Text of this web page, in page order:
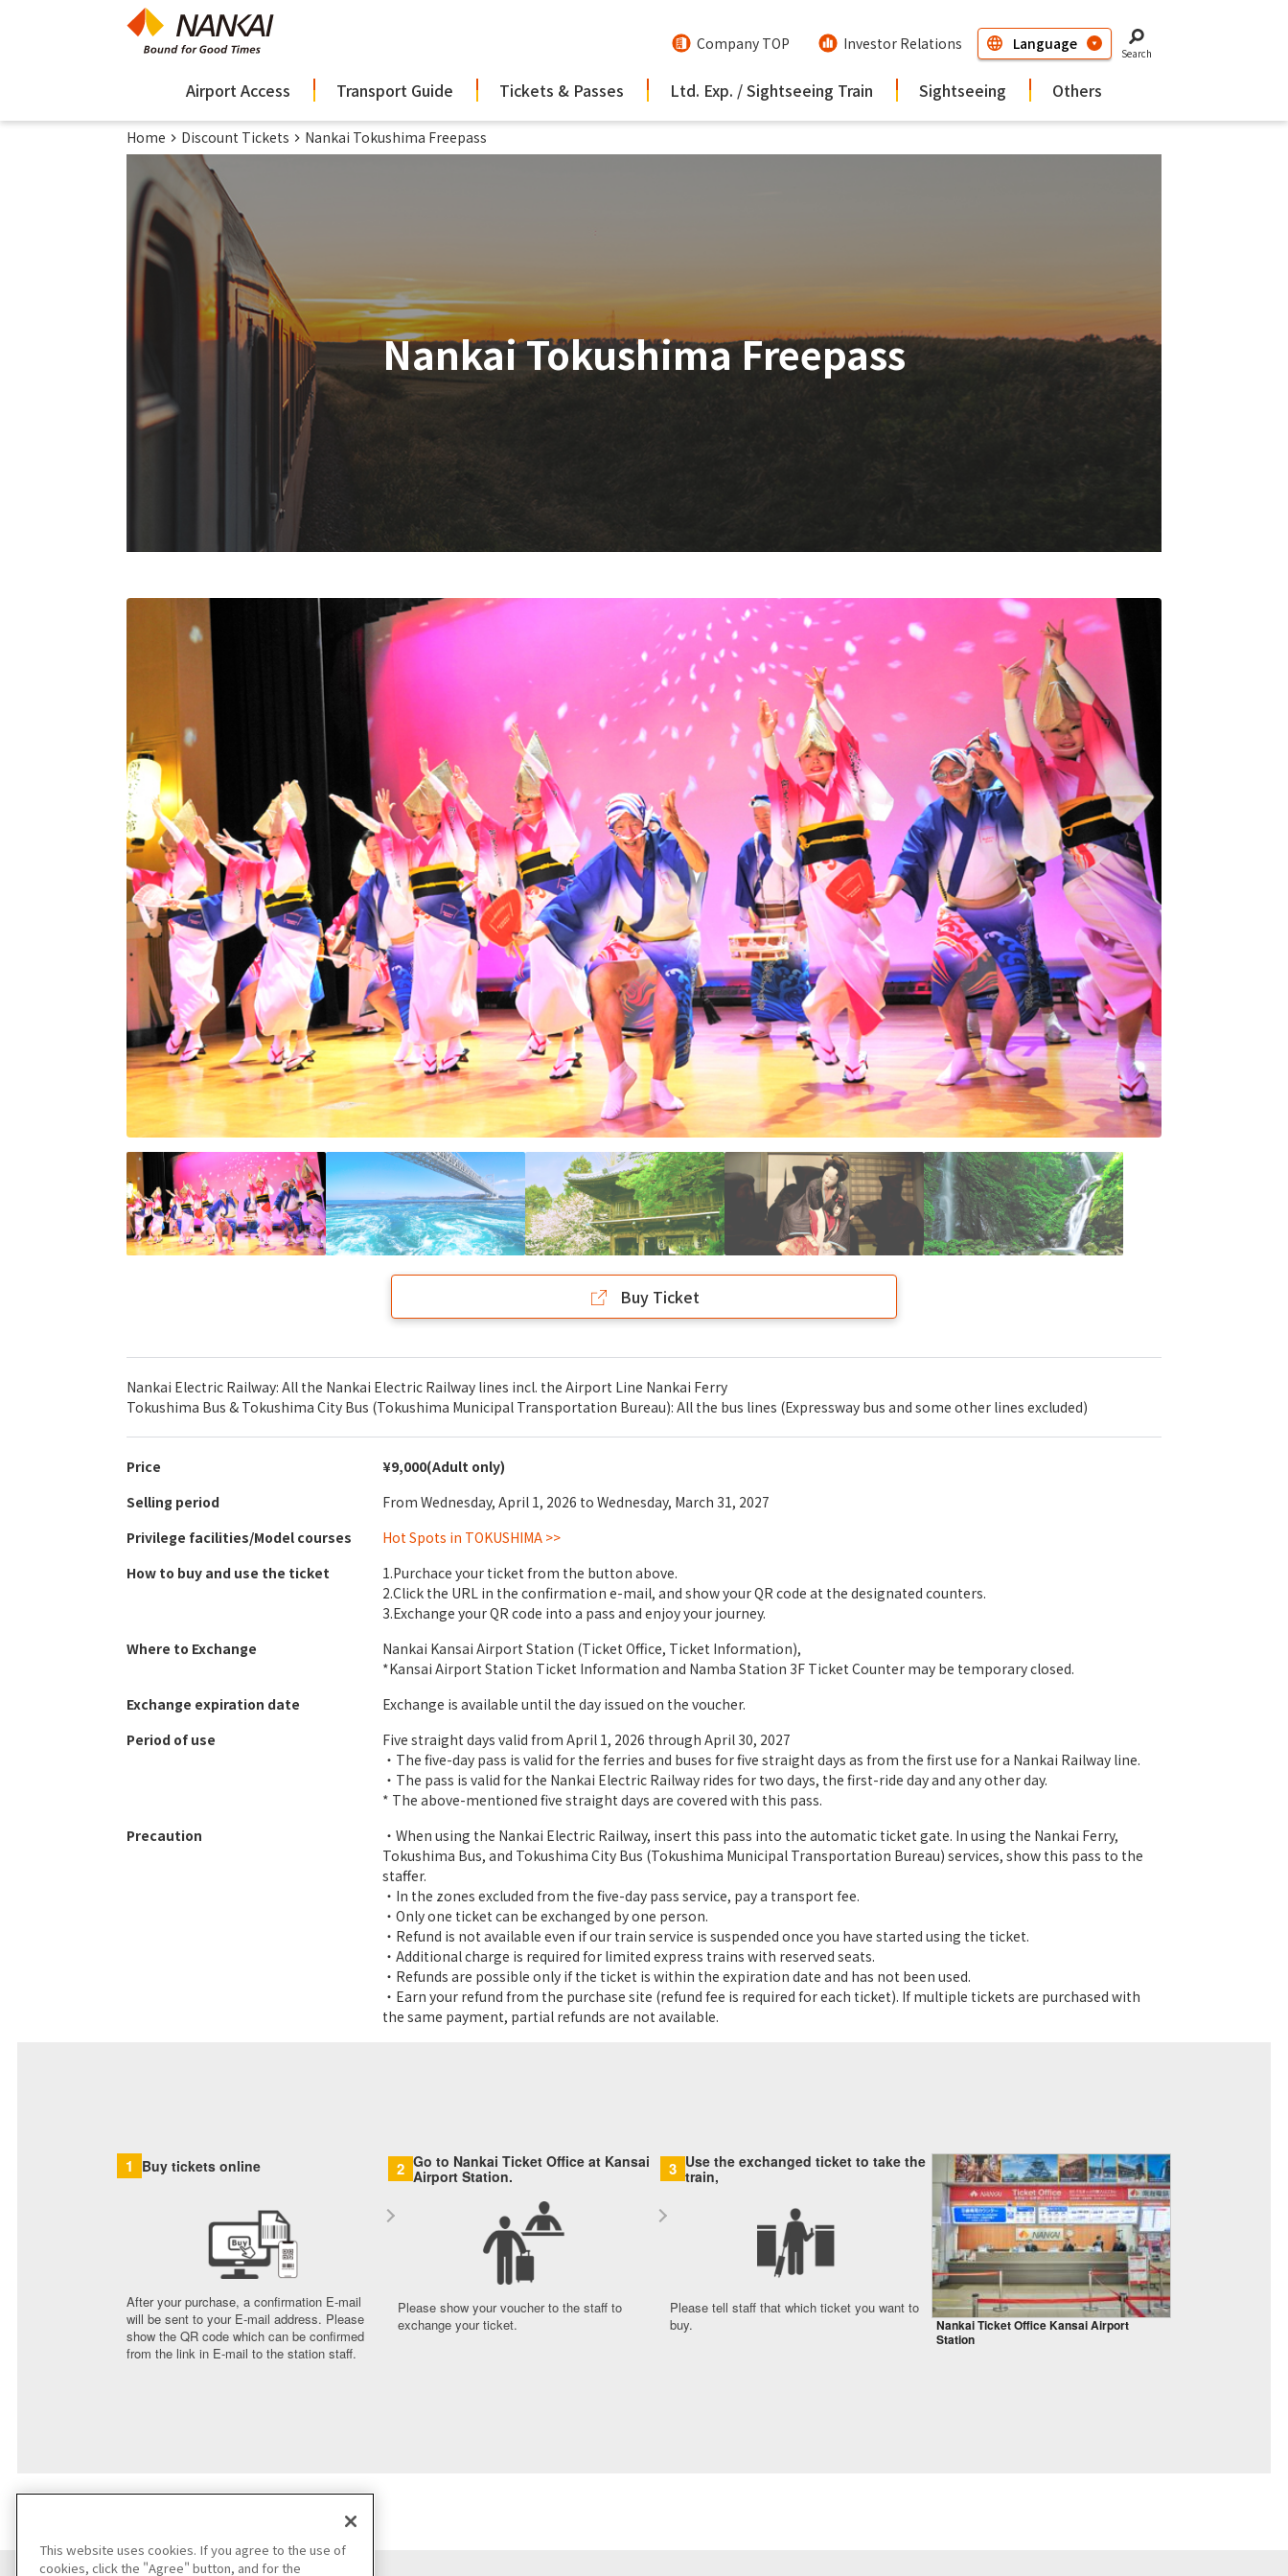
Company TOP Investor Relations
Search
Airport Access Transport Guide Tickets & Passes Ltd. Exp. / Sightseeing Train Sightseeing Others
Home Discount Tickets Nankai Tokushima Freepass
Nankai Tokushima Freepass
Buy Ticket
Nankai Electric Railway: All the Nankai Electric Railway lines incl. the Airport Line Nankai Ferry
Tokushima Bus & Tokushima City Bus (Tokushima Municipal Transportation Bureau): All the bus lines (Expressway bus and some other lines excluded)
Price
¥9,000(Adult only)
Selling period
From Wednesday, April 1, 2026 to Wednesday, March 31, 2027
Privilege facilities/Model courses
Hot Spots in TOKUSHIMA >>
How to buy and use the ticket
1.Purchace your ticket from the button above.
2.Click the URL in the confirmation e-mail, and show your QR code at the designated counters.
3.Exchange your QR code into a pass and enjoy your journey.
Where to Exchange
Nankai Kansai Airport Station (Ticket Office, Ticket Information),
*Kansai Airport Station Ticket Information and Namba Station 3F Ticket Counter may be temporary closed.
Exchange expiration date
Exchange is available until the day issued on the voucher.
Period of use
Five straight days valid from April 1, 2026 through April 30, 2027
・The five-day pass is valid for the ferries and buses for five straight days as from the first use for a Nankai Railway line.
・The pass is valid for the Nankai Electric Railway rides for two days, the first-ride day and any other day.
* The above-mentioned five straight days are covered with this pass.
Precaution
・When using the Nankai Electric Railway, insert this pass into the automatic ticket gate. In using the Nankai Ferry,
Tokushima Bus, and Tokushima City Bus (Tokushima Municipal Transportation Bureau) services, show this pass to the
staffer.
・In the zones excluded from the five-day pass service, pay a transport fee.
・Only one ticket can be exchanged by one person.
・Refund is not available even if our train service is suspended once you have started using the ticket.
・Additional charge is required for limited express trains with reserved seats.
・Refunds are possible only if the ticket is within the expiration date and has not been used.
・Earn your refund from the purchase site (refund fee is required for each ticket). If multiple tickets are purchased with
the same payment, partial refunds are not available.
1 Buy tickets online
After your purchase, a confirmation E-mail
will be sent to your E-mail address. Please
show the QR code which can be confirmed
from the link in E-mail to the station staff.
2 Go to Nankai Ticket Office at Kansai
Airport Station.
Please show your voucher to the staff to
exchange your ticket.
3 Use the exchanged ticket to take the
train,
Please tell staff that which ticket you want to
buy.
Nankai Ticket Office Kansai Airport
Station
This website uses cookies. If you agree to the use of
cookies, click the "Agree" button, and for the